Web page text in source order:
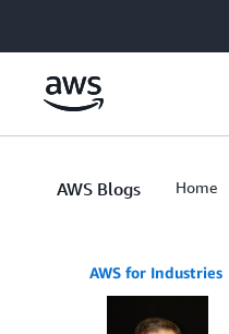
AWS Blogs Home
AWS for Industries